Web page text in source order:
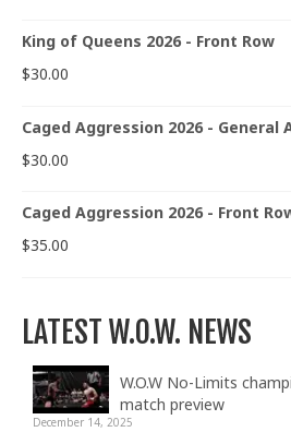
King of Queens 2026 - Front Row
$30.00
Caged Aggression 2026 - General
$30.00
Caged Aggression 2026 - Front
$35.00
LATEST W.O.W. NEWS
W.O.W No-Limits
match preview
December 14, 2025